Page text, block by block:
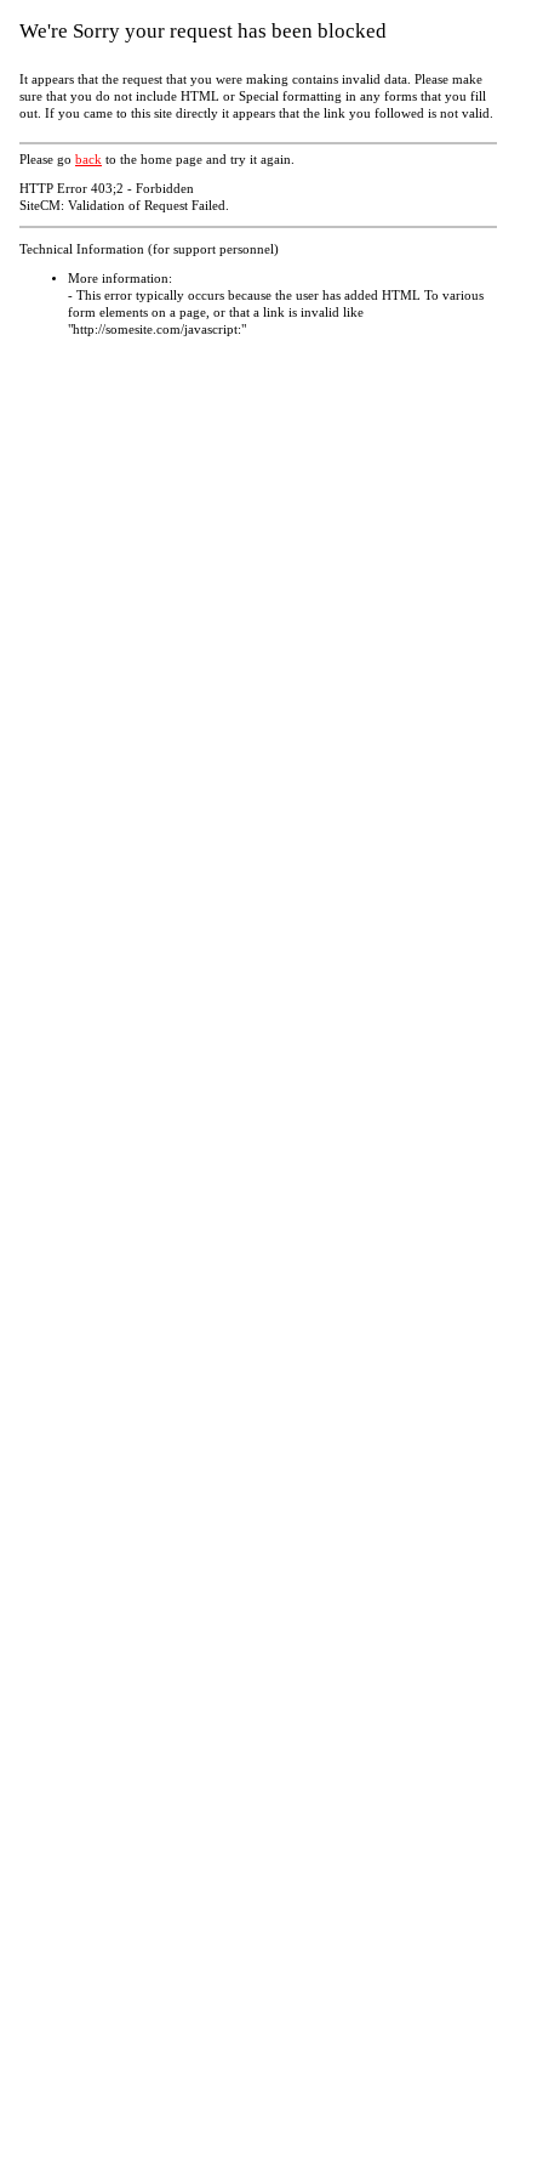
We're Sorry your request has been blocked
It appears that the request that you were making contains invalid data. Please make
sure that you do not include HTML or Special formatting in any forms that you fill
out. If you came to this site directly it appears that the link you followed is not valid.
Please go back to the home page and try it again.
HTTP Error 403;2 - Forbidden
SiteCM: Validation of Request Failed.
Technical Information (for support personnel)
More information:
- This error typically occurs because the user has added HTML To various
form elements on a page, or that a link is invalid like
"http://somesite.com/javascript:"